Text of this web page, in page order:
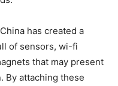
has created a
of sensors, wi-fi
that may present
By attaching these